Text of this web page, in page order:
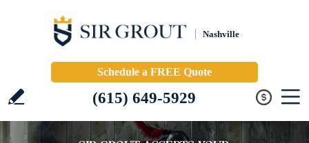
Nashville
Schedule a FREE Quote
(615) 649-5929